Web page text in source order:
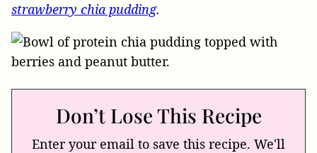
strawberry chia pudding.
Don’t Lose This Recipe
Enter your email to save this recipe. We'll